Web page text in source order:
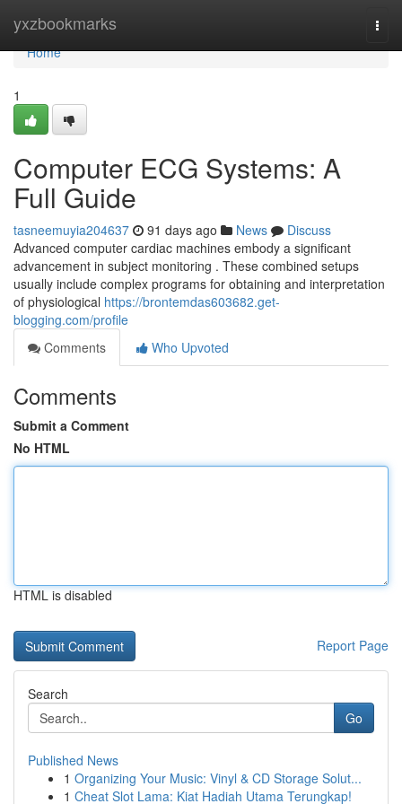
yxzbookmarks
Home
Home
1
Computer ECG Systems: A
Full Guide
tasneemuyia204637 91 days ago News
Discuss
Advanced computer cardiac machines embody a significant
advancement in subject monitoring . These combined setups
usually include complex programs for obtaining and interpretation
of physiological https://brontemdas603682.get-
blogging.com/profile
Comments
Who Upvoted
Comments
Submit a Comment
No HTML
HTML is disabled
Report Page
Search
Go
Published News
1 Organizing Your Music: Vinyl & CD Storage Solut...
1 Cheat Slot Lama: Kiat Hadiah Utama Terungkap!